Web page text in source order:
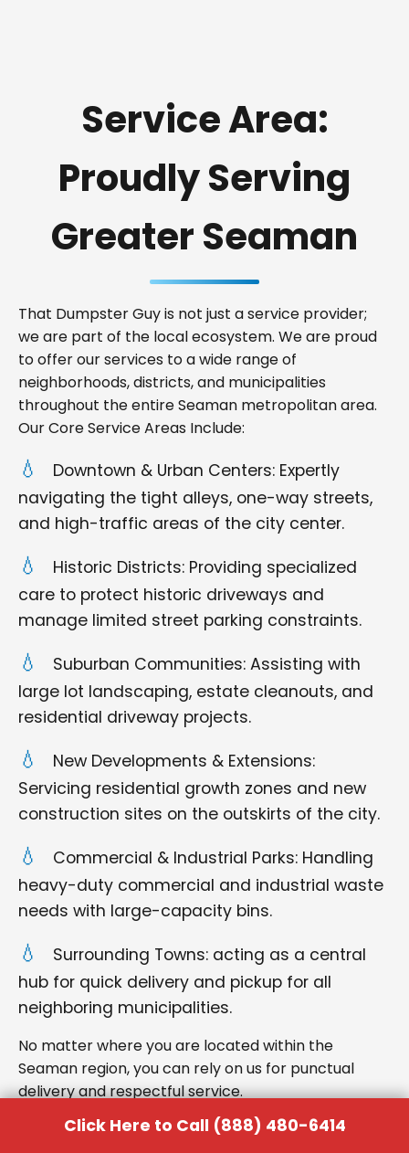
Service Area:
Proudly Serving
Greater Seaman
That Dumpster Guy is not just a service provider;
we are part of the local ecosystem. We are proud
to offer our services to a wide range of
neighborhoods, districts, and municipalities
throughout the entire Seaman metropolitan area.
Our Core Service Areas Include:
Downtown & Urban Centers: Expertly
navigating the tight alleys, one-way streets,
and high-traffic areas of the city center.
Historic Districts: Providing specialized
care to protect historic driveways and
manage limited street parking constraints.
Suburban Communities: Assisting with
large lot landscaping, estate cleanouts, and
residential driveway projects.
New Developments & Extensions:
Servicing residential growth zones and new
construction sites on the outskirts of the city.
Commercial & Industrial Parks: Handling
heavy-duty commercial and industrial waste
needs with large-capacity bins.
Surrounding Towns: acting as a central
hub for quick delivery and pickup for all
neighboring municipalities.
No matter where you are located within the
Seaman region, you can rely on us for punctual
delivery and respectful service.
Click Here to Call (888) 480-6414